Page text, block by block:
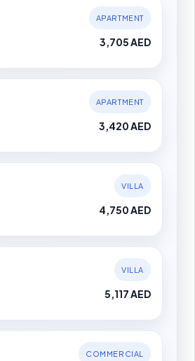
APARTMENT
3,705 AED
APARTMENT
3,420 AED
VILLA
4,750 AED
VILLA
5,117 AED
COMMERCIAL